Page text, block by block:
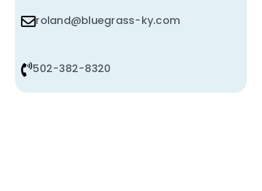
roland@bluegrass-ky.com
502-382-8320